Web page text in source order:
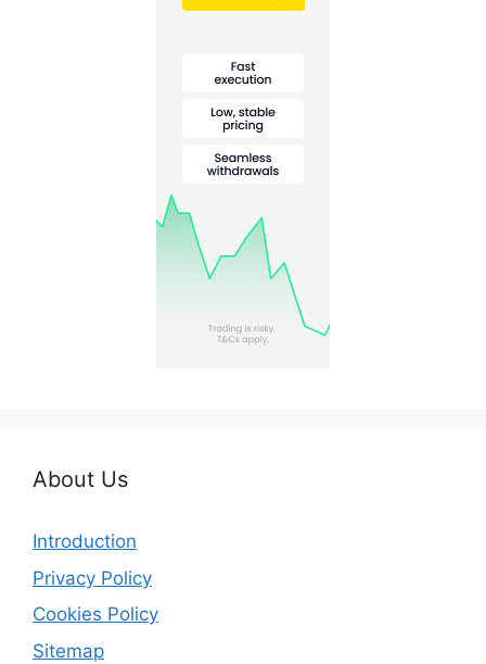
About Us
Introduction
Privacy Policy
Cookies Policy
Sitemap